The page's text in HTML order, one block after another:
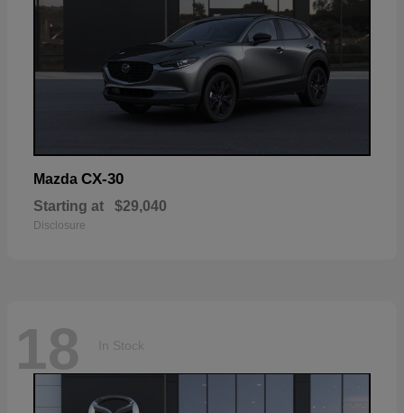
Mazda CX-30
Starting at $29,040
Disclosure
18 In Stock